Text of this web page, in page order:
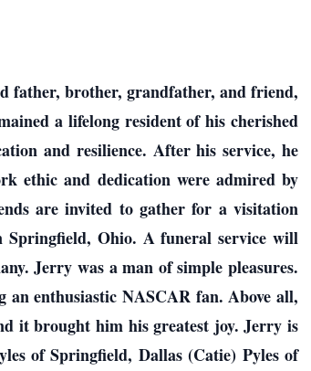
father, brother, grandfather, and friend,
a lifelong resident of his cherished
and resilience. After his service, he
ethic and dedication were admired by
are invited to gather for a visitation
Ohio. A funeral service will
Jerry was a man of simple pleasures.
enthusiastic NASCAR fan. Above all,
it brought him his greatest joy. Jerry is
of Springfield, Dallas (Catie) Pyles of